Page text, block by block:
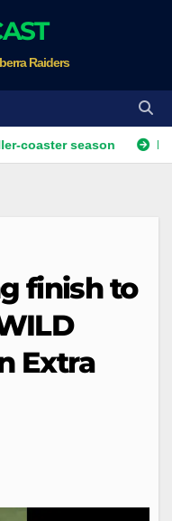
Raiders
season Ricky
finish to
Extra